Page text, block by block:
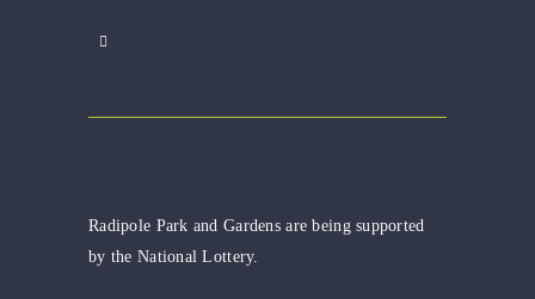
Radipole Park and Gardens are being supported
by the National Lottery.